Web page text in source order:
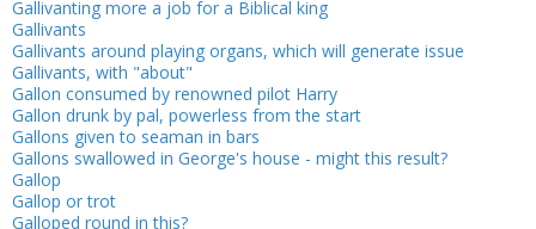
Gallivanting more a job for a Biblical king
Gallivants
Gallivants around playing organs, which will generate issue
Gallivants, with "about"
Gallon consumed by renowned pilot Harry
Gallon drunk by pal, powerless from the start
Gallons given to seaman in bars
Gallons swallowed in George's house - might this result?
Gallop
Gallop or trot
Galloped round in this?